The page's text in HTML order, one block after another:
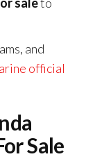
saleto
and
official
Sale